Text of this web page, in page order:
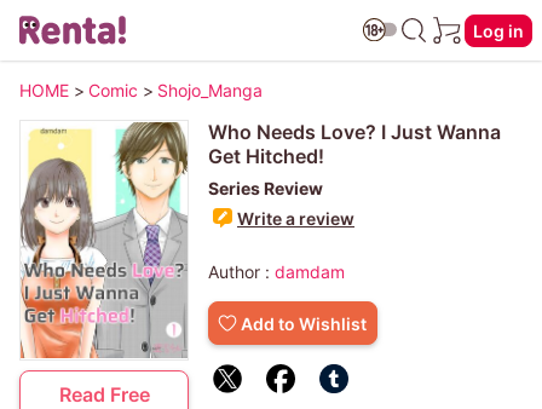
Log in
HOME > Comic > Shojo_Manga
Read Free
Who Needs Love? I Just Wanna
Get Hitched!
Series Review
Write a review
Author : damdam
Add to Wishlist